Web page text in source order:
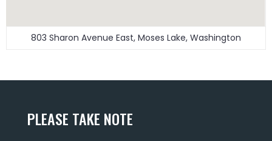
803 Sharon Avenue East, Moses Lake, Washington
PLEASE TAKE NOTE